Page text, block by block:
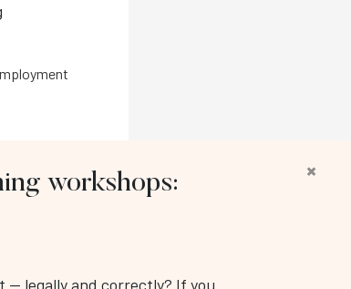
×
workshops:
— legally and correctly? If you